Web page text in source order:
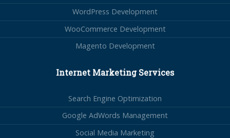
WordPress Development
WooCommerce Development
Magento Development
Internet Marketing Services
Search Engine Optimization
Google AdWords Management
Social Media Marketing